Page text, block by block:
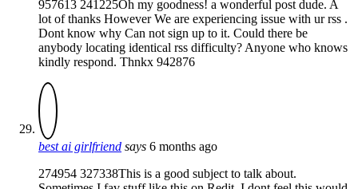
957613 241225Oh my goodness! a wonderful post dude. A
lot of thanks However We are experiencing issue with ur rss .
Dont know why Can not sign up to it. Could there be
anybody locating identical rss difficulty? Anyone who knows
kindly respond. Thnkx 942876
best ai girlfriend says 6 months ago
274954 327338This is a good subject to talk about.